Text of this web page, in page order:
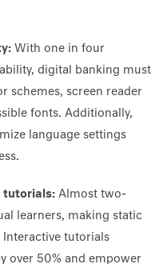
With one in four
digital banking must
schemes, screen reader
fonts. Additionally,
language settings
tutorials: Almost two-
learners, making static
Interactive tutorials
over 50% and empower